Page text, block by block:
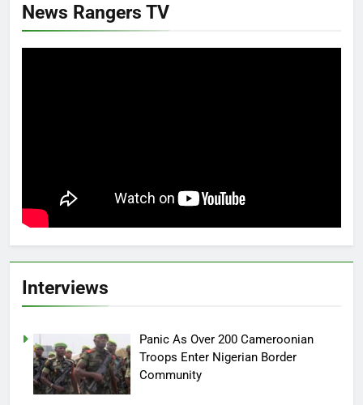
News Rangers TV
Interviews
Panic As Over 200 Cameroonian
Troops Enter Nigerian Border
Community